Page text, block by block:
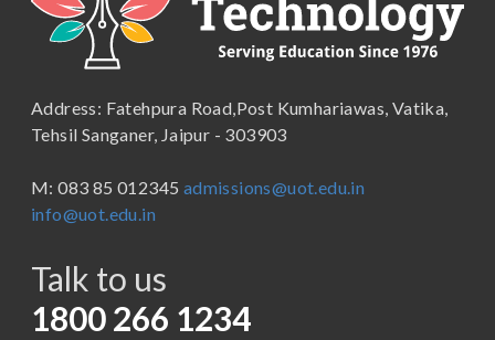
B.Lib and Information Science
B.Pharma
B.Tech
BBA in Capital Market
Certificate in Library Science
D.Pharma
School of Humanities, Arts and Social Sciences
School of Law
School of Pharmacy
Address: Fatehpura Road,Post Kumhariawas, Vatika,
Tehsil Sanganer, Jaipur - 303903
M: 083 85 012345 admissions@uot.edu.in
info@uot.edu.in
Talk to us
1800 266 1234